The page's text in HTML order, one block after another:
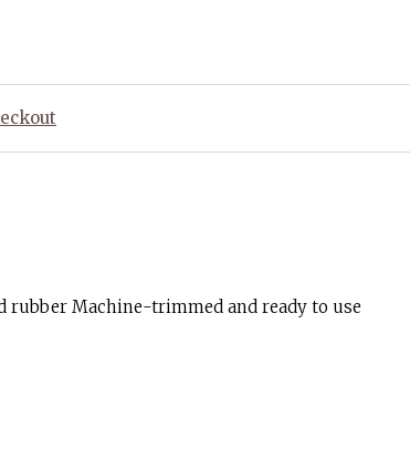
Machine-trimmed and ready to use